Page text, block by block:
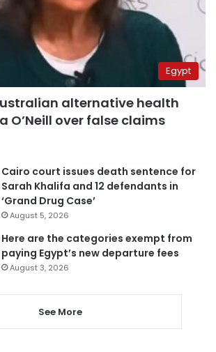
Egypt
alternative health
O’Neill over false claims
Cairo court issues death sentence for
Sarah Khalifa and 12 defendants in
‘Grand Drug Case’
August 5, 2026
Here are the categories exempt from
paying Egypt’s new departure fees
August 3, 2026
See More